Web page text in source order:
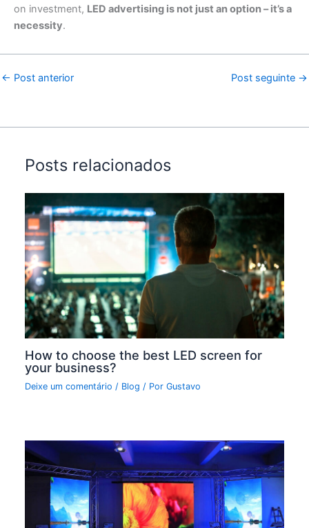
on investment, LED advertising is not just an option – it’s a
necessity.
← Post anterior Post seguinte →
Posts relacionados
How to choose the best LED screen for
your business?
Deixe um comentário / Blog / PorGustavo